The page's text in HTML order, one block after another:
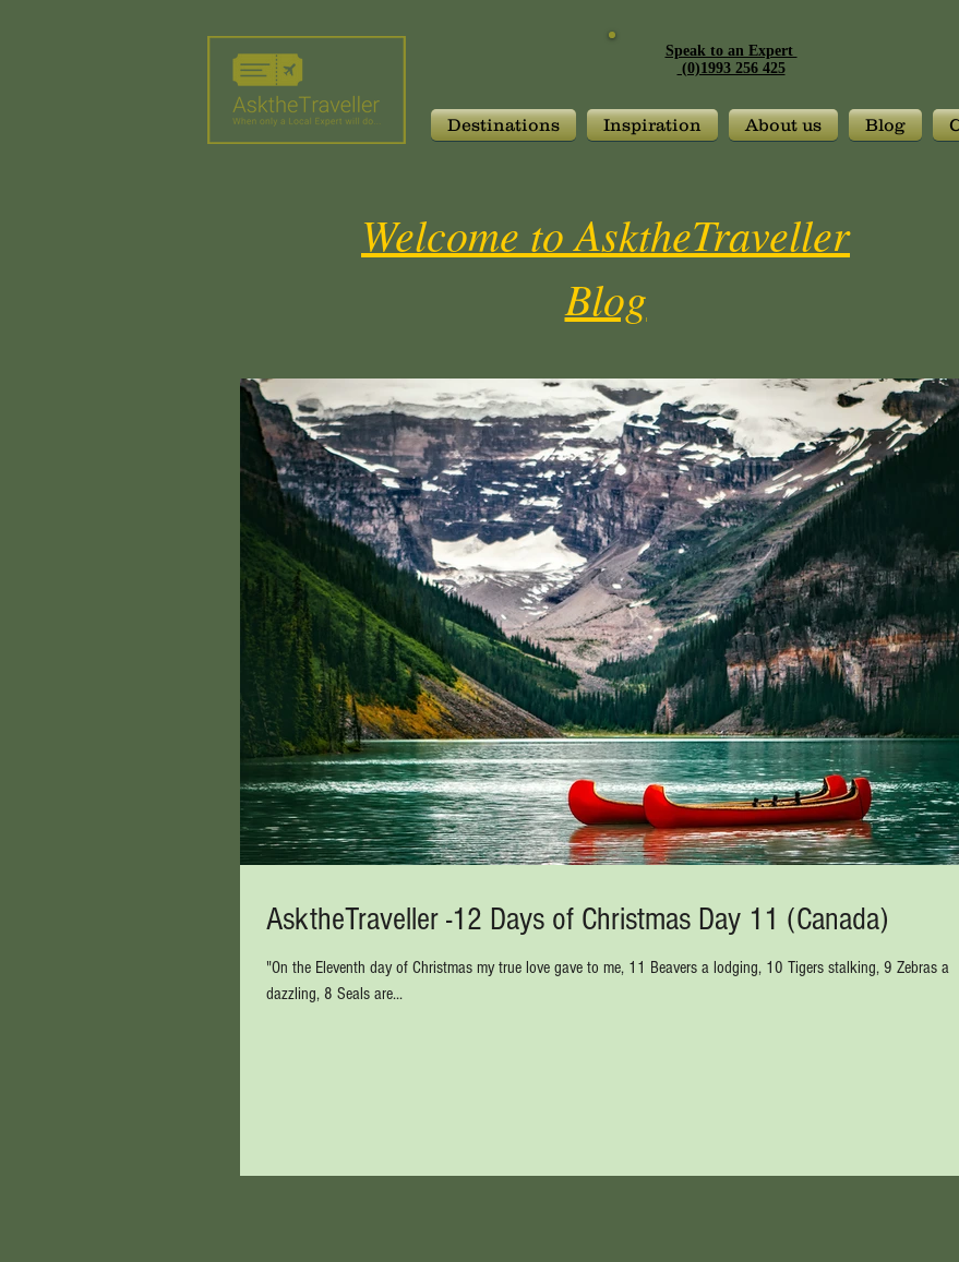
Destinations Inspiration About us Blog
Speak to an Expert
(0)1993 256 425
Welcome to AsktheTraveller
Blog
AsktheTraveller -12 Days of Christmas Day 11 (Canada)
"On the Eleventh day of Christmas my true love gave to me, 11 Beavers a lodging, 10 Tigers stalking, 9 Zebras a
dazzling, 8 Seals are...